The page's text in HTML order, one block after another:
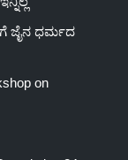
ಜೈನ ಧರ್ಮದ
on